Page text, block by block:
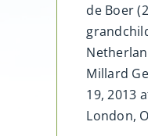
de Boer
Millard
19, 2013
London,